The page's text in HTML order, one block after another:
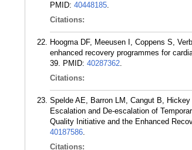
PMID: 40448185.
Citations:
Hoogma DF, Meeusen I, Coppens S,
enhanced recovery programmes for
39. PMID: 40287362.
Citations:
Spelde AE, Barron LM, Cangut B,
Escalation and De-escalation of
Quality Initiative and the Enhanced
40187586.
Citations: